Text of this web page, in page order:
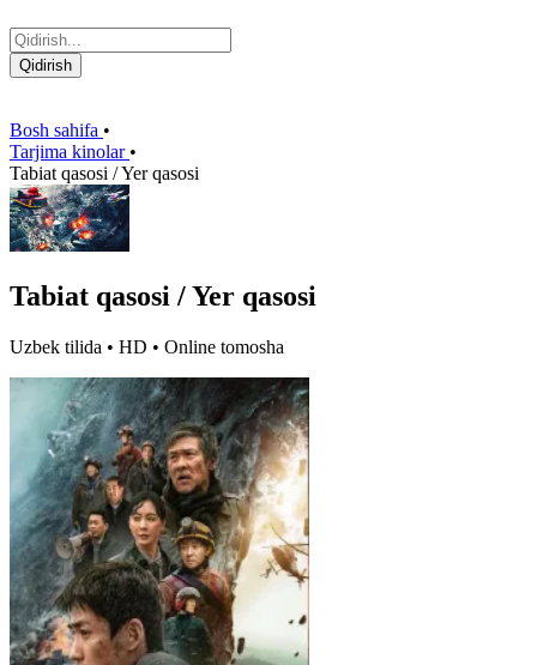
Qidirish
Bosh sahifa •
Tarjima kinolar •
Tabiat qasosi / Yer qasosi
Tabiat qasosi / Yer qasosi
Uzbek tilida • HD • Online tomosha